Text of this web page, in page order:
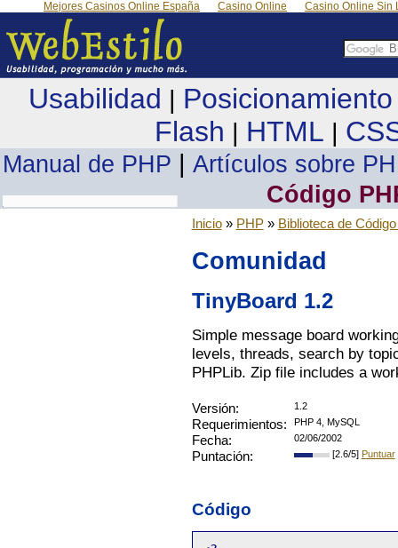
Mejores Casinos Online España Casino Online Casino Online Sin
Usabilidad | Posicionamiento
Flash | HTML |
Manual de PHP | Artículos sobre
Código
Inicio» PHP» Biblioteca de
Comunidad
TinyBoard 1.2
Simple message board
levels, threads, search by
PHPLib. Zip file includes a
Versión: 1.2
Requerimientos: PHP 4, MySQL
Fecha: 02/06/2002
Puntación: [2.6/5] Puntuar
Código